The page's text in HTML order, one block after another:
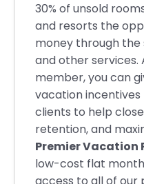
30% of unsold
and resorts the
money through the
and other services.
member, you can
vacation
clients to help
retention, and
Premier Vacation
low-cost flat